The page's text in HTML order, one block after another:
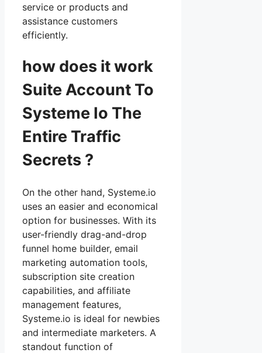
service or products and
assistance customers
efficiently.
how does it work
Suite Account To
Systeme Io The
Entire Traffic
Secrets ?
On the other hand, Systeme.io
uses an easier and economical
option for businesses. With its
user-friendly drag-and-drop
funnel home builder, email
marketing automation tools,
subscription site creation
capabilities, and affiliate
management features,
Systeme.io is ideal for newbies
and intermediate marketers. A
standout function of